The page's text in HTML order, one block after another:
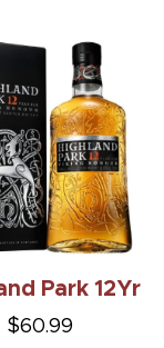
Park 12Yr
$60.99